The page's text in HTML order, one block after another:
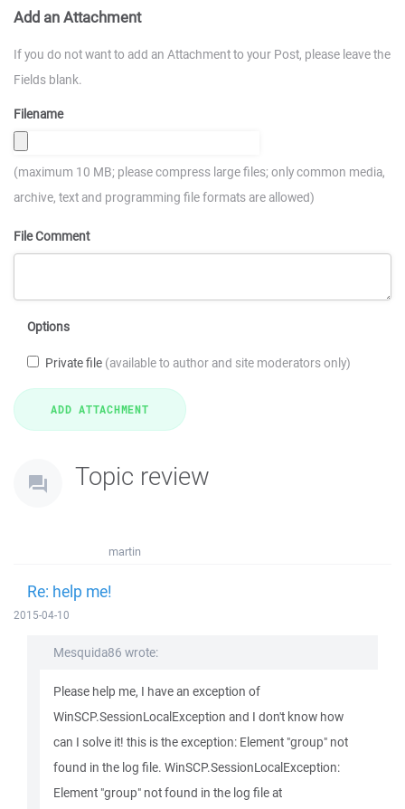
Add an Attachment
If you do not want to add an Attachment to your Post, please leave the
Fields blank.
Filename
(maximum 10 MB; please compress large files; only common media,
archive, text and programming file formats are allowed)
File Comment
Options
Private file (available to author and site moderators only)
Topic review
martin
Re: help me!
2015-04-10
Mesquida86 wrote:
Please help me, I have an exception of
WinSCP.SessionLocalException and I don't know how
can I solve it! this is the exception: Element "group" not
found in the log file. WinSCP.SessionLocalException:
Element "group" not found in the log file at